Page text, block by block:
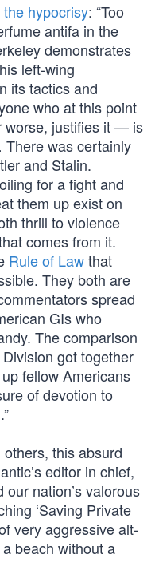
hypocrisy: “Too
antifa in the
demonstrates
left-wing
its tactics and
who at this point
worse, justifies it — is
was certainly
and Stalin.
for a fight and
them up exist on
thrill to violence
comes from it.
Rule of Lawthat
They both are
spread
GIs who
The comparison
got together
fellow Americans
of devotion to
this absurd
editor in chief,
nation’s valorous
‘Saving Private
very aggressive alt-
beach without a